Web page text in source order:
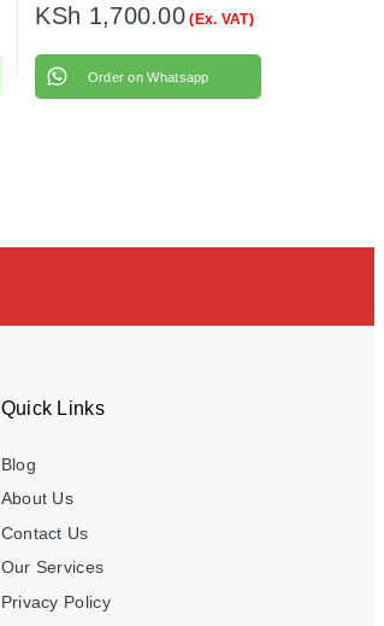
KSh 1,700.00 (Ex. VAT)
Order on Whatsapp
Quick Links
Blog
About Us
Contact Us
Our Services
Privacy Policy